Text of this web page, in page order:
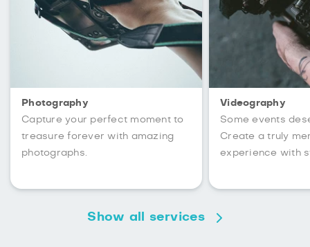
Photography
Capture your perfect moment to
treasure forever with amazing
photographs.
Videography
Some events
Create a truly
experience with
Show all services